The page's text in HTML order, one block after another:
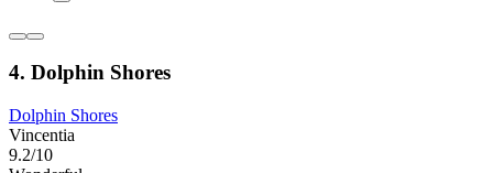
4. Dolphin Shores
Dolphin Shores
Vincentia
9.2/10